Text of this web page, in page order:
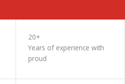
20+
Years of experience with
proud